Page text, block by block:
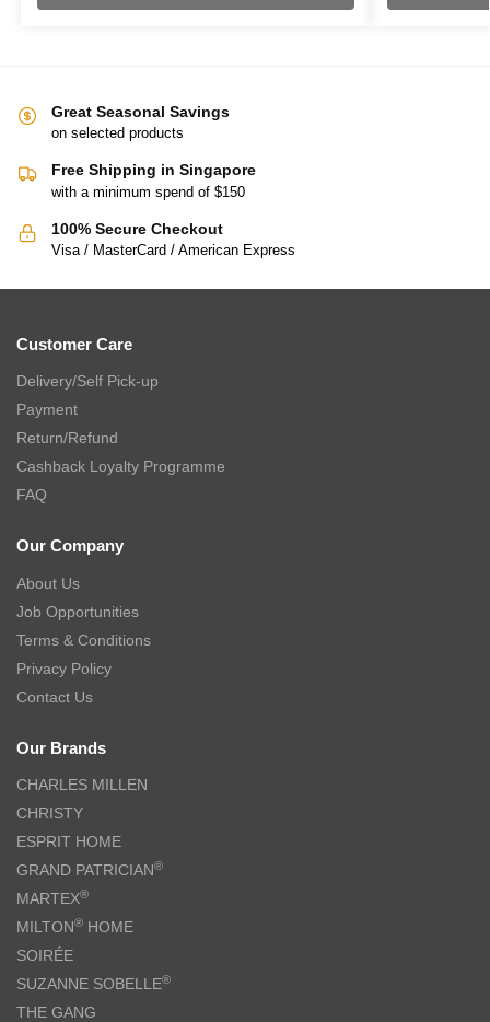
Great Seasonal Savings
on selected products
Free Shipping in Singapore
with a minimum spend of $150
100% Secure Checkout
Visa / MasterCard / American Express
Customer Care
Delivery/Self Pick-up
Payment
Return/Refund
Cashback Loyalty Programme
FAQ
Our Company
About Us
Job Opportunities
Terms & Conditions
Privacy Policy
Contact Us
Our Brands
CHARLES MILLEN
CHRISTY
ESPRIT HOME
GRAND PATRICIAN®
MARTEX®
MILTON® HOME
SOIRÉE
SUZANNE SOBELLE®
THE GANG